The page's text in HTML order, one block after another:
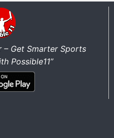
– Get Smarter Sports
Possible11”